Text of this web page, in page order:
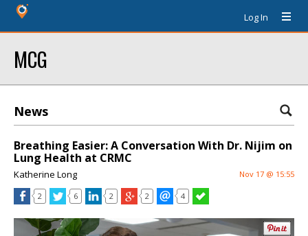
Log In
MCG
News
Breathing Easier: A Conversation With Dr. Nijim on
Lung Health at CRMC
Katherine Long Nov 17 @ 15:55
2 6 2 2 4